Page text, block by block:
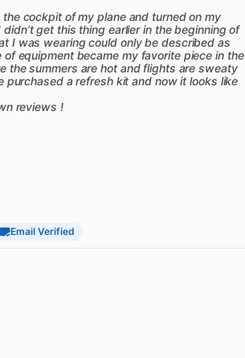
cockpit of my plane and turned on my
get this thing earlier in the beginning of
I was wearing could only be described as
equipment became my favorite piece in the
the summers are hot and flights are sweaty
purchased a refresh kit and now it looks like
reviews !
Email Verified